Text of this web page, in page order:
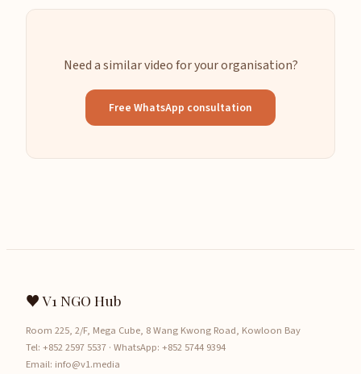
Need a similar video for your organisation?
Free WhatsApp consultation
♥ V1 NGO Hub
Room 225, 2/F, Mega Cube, 8 Wang Kwong Road, Kowloon Bay
Tel: +852 2597 5537 · WhatsApp: +852 5744 9394
Email: info@v1.media